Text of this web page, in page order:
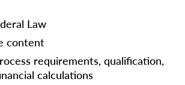
Law
content
requirements, qualification,
calculations